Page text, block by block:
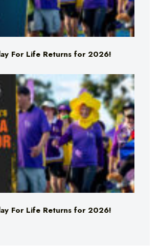
For Life Returns for 2026!
For Life Returns for 2026!